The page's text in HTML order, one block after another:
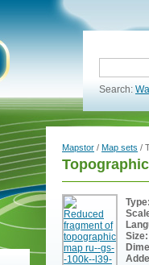
Search:
Mapstor / Map sets /
Size: